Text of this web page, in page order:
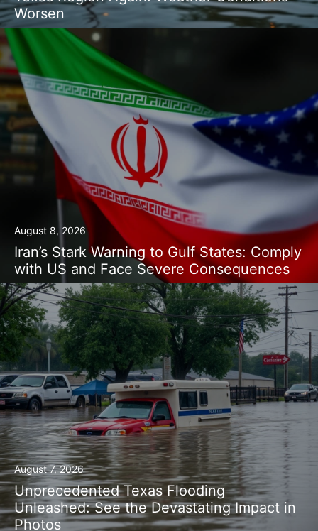
Worsen
August 8, 2026
Iran’s Stark Warning to Gulf States: Comply
with US and Face Severe Consequences
August 7, 2026
Unprecedented Texas Flooding
Unleashed: See the Devastating Impact in
Photos